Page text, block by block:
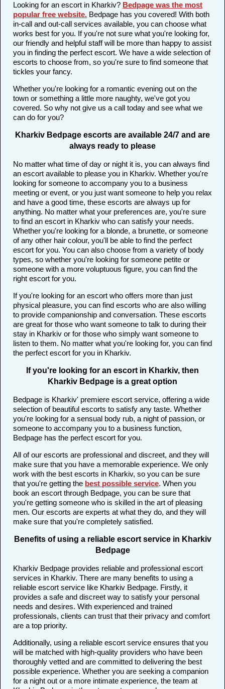
Looking for an escort in Kharkiv? Bedpage was the most
popular free website. Bedpage has you covered! With both
in-call and out-call services available, you can choose what
works best for you. If you're not sure what you're looking for,
our friendly and helpful staff will be more than happy to assist
you in finding the perfect escort. We have a wide selection of
escorts to choose from, so you're sure to find someone that
tickles your fancy.
Whether you're looking for a romantic evening out on the
town or something a little more naughty, we've got you
covered. So why not give us a call today and see what we
can do for you?
Kharkiv Bedpage escorts are available 24/7 and are
always ready to please
No matter what time of day or night it is, you can always find
an escort available to please you in Kharkiv. Whether you're
looking for someone to accompany you to a business
meeting or event, or you just want someone to help you relax
and have a good time, these escorts are always up for
anything. No matter what your preferences are, you're sure
to find an escort in Kharkiv who can satisfy your needs.
Whether you're looking for a blonde, a brunette, or someone
of any other hair colour, you'll be able to find the perfect
escort for you. You can also choose from a variety of body
types, so whether you're looking for someone petite or
someone with a more voluptuous figure, you can find the
right escort for you.
If you're looking for an escort who offers more than just
physical pleasure, you can find escorts who are also willing
to provide companionship and conversation. These escorts
are great for those who want someone to talk to during their
stay in Kharkiv or for those who simply want someone to
listen to them. No matter what you're looking for, you can find
the perfect escort for you in Kharkiv.
If you're looking for an escort in Kharkiv, then
Kharkiv Bedpage is a great option
Bedpage is Kharkiv' premiere escort service, offering a wide
selection of beautiful escorts to satisfy any taste. Whether
you're looking for a sensual body rub, a night of passion, or
someone to accompany you to a business function,
Bedpage has the perfect escort for you.
All of our escorts are professional and discreet, and they will
make sure that you have a memorable experience. We only
work with the best escorts in Kharkiv, so you can be sure
that you're getting the best possible service. When you
book an escort through Bedpage, you can be sure that
you're getting someone who is skilled in the art of pleasing
men. Our escorts are experts at what they do, and they will
make sure that you're completely satisfied.
Benefits of using a reliable escort service in Kharkiv
Bedpage
Kharkiv Bedpage provides reliable and professional escort
services in Kharkiv. There are many benefits to using a
reliable escort service like Kharkiv Bedpage. Firstly, it
provides a safe and discreet way to satisfy your personal
needs and desires. With experienced and trained
professionals, clients can trust that their privacy and comfort
are a top priority.
Additionally, using a reliable escort service ensures that you
will be matched with high-quality providers who have been
thoroughly vetted and are committed to delivering the best
possible experience. Whether you are seeking a companion
for a night out or a more intimate experience, the team at